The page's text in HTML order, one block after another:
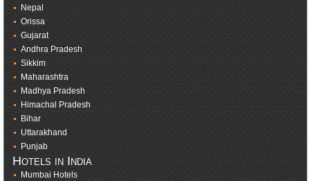
Nepal
Orissa
Gujarat
Andhra Pradesh
Sikkim
Maharashtra
Madhya Pradesh
Himachal Pradesh
Bihar
Uttarakhand
Punjab
Hotels in India
Mumbai Hotels